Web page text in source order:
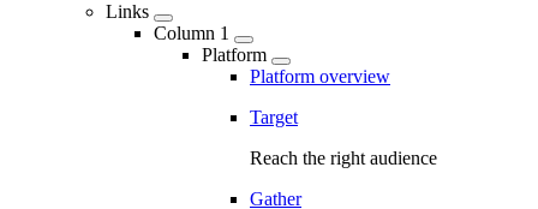
Links
Column 1
Platform
Platform overview
Target
Reach the right audience
Gather